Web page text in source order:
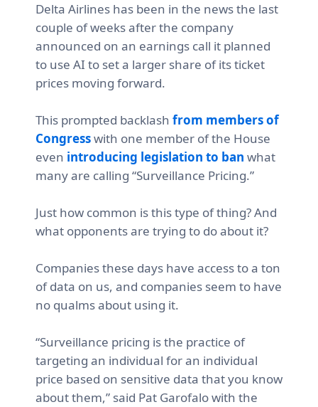
Delta Airlines has been in the news the last
couple of weeks after the company
announced on an earnings call it planned
to use AI to set a larger share of its ticket
prices moving forward.
This prompted backlash from members of
Congresswith one member of the House
even introducing legislation to ban what
many are calling “Surveillance Pricing.”
Just how common is this type of thing? And
what opponents are trying to do about it?
Companies these days have access to a ton
of data on us, and companies seem to have
no qualms about using it.
“Surveillance pricing is the practice of
targeting an individual for an individual
price based on sensitive data that you know
about them,” said Pat Garofalo with the